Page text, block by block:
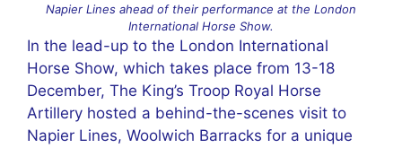
Napier Lines ahead of their performance at the London
International Horse Show.
In the lead-up to the London International
Horse Show, which takes place from 13-18
December, The King’s Troop Royal Horse
Artillery hosted a behind-the-scenes visit to
Napier Lines, Woolwich Barracks for a unique